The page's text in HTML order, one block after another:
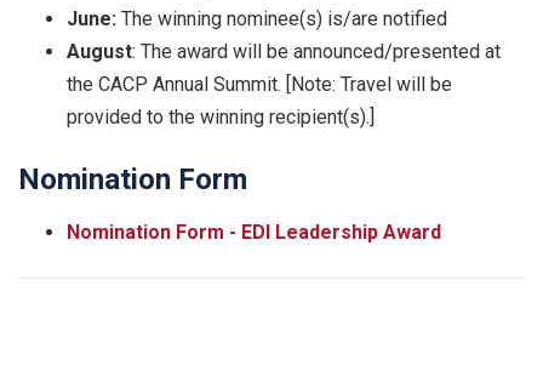
June: The winning nominee(s) is/are notified
August: The award will be announced/presented at
the CACP Annual Summit. [Note: Travel will be
provided to the winning recipient(s).]
Nomination Form
Nomination Form - EDI Leadership Award